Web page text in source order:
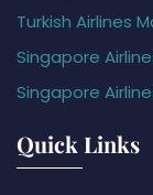
Turkish Airlines
Singapore
Singapore
Quick Links